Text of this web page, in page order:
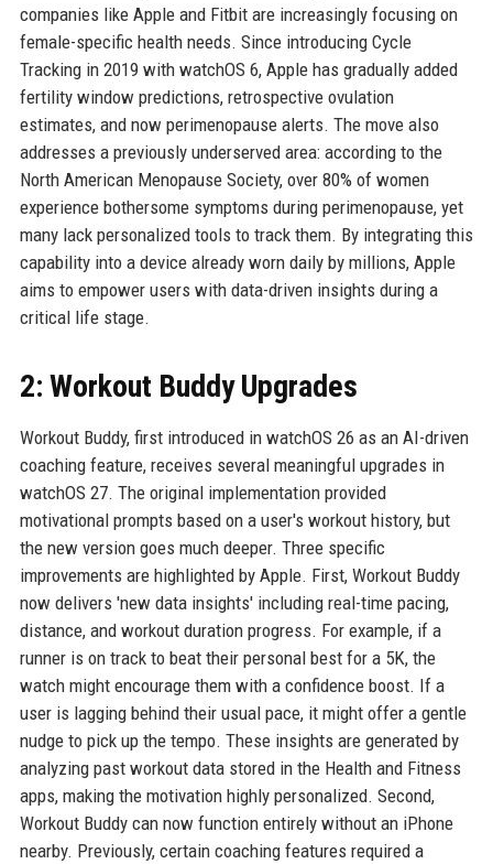
companies like Apple and Fitbit are increasingly focusing on
female-specific health needs. Since introducing Cycle
Tracking in 2019 with watchOS 6, Apple has gradually added
fertility window predictions, retrospective ovulation
estimates, and now perimenopause alerts. The move also
addresses a previously underserved area: according to the
North American Menopause Society, over 80% of women
experience bothersome symptoms during perimenopause, yet
many lack personalized tools to track them. By integrating this
capability into a device already worn daily by millions, Apple
aims to empower users with data-driven insights during a
critical life stage.
2: Workout Buddy Upgrades
Workout Buddy, first introduced in watchOS 26 as an AI-driven
coaching feature, receives several meaningful upgrades in
watchOS 27. The original implementation provided
motivational prompts based on a user's workout history, but
the new version goes much deeper. Three specific
improvements are highlighted by Apple. First, Workout Buddy
now delivers 'new data insights' including real-time pacing,
distance, and workout duration progress. For example, if a
runner is on track to beat their personal best for a 5K, the
watch might encourage them with a confidence boost. If a
user is lagging behind their usual pace, it might offer a gentle
nudge to pick up the tempo. These insights are generated by
analyzing past workout data stored in the Health and Fitness
apps, making the motivation highly personalized. Second,
Workout Buddy can now function entirely without an iPhone
nearby. Previously, certain coaching features required a